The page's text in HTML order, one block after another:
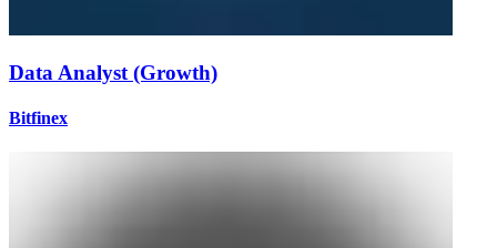
Data Analyst (Growth)
Bitfinex